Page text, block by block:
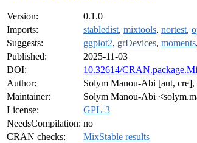
Version:
0.1.0
Imports:
stabledist, mixtools, nortest,
Suggests:
ggplot2, grDevices, moments,
Published:
2025-11-03
DOI:
10.32614/
Author:
Solym Manou-Abi [aut,
Maintainer:
Solym Manou-Abi
License:
GPL-3
NeedsCompilation: no
CRAN checks:
MixStable results